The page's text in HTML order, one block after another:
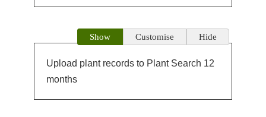
Upload plant records to Plant Search 12
months
Show Customise Hide